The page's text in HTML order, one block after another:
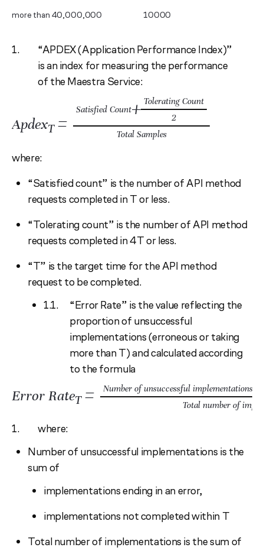
more than 40,000,000 10000
“APDEX (Application Performance Index)”
is an index for measuring the performance
of the Maestra Service:
ApdexT =
Satisfied Count+ Tolerating Count
2
Total Samples
where:
“Satisfied count” is the number of API method
requests completed in T or less.
“Tolerating count” is the number of API method
requests completed in 4T or less.
“T” is the target time for the API method
request to be completed.
“Error Rate” is the value reflecting the
proportion of unsuccessful
implementations (erroneous or taking
more than T) and calculated according
to the formula
Error RateT =
Number of unsuccessful implementations
Total number of
where:
Number of unsuccessful implementations is the
sum of
implementations ending in an error,
implementations not completed within T
Total number of implementations is the sum of